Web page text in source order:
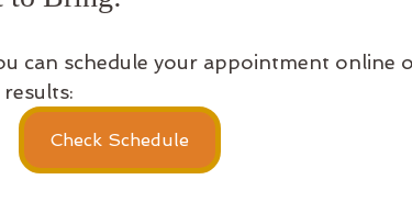
can schedule your appointment online
Check Schedule